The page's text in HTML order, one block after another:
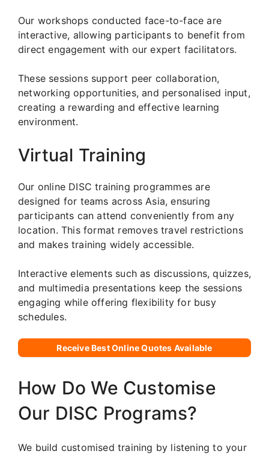
Our workshops conducted face-to-face are
interactive, allowing participants to benefit from
direct engagement with our expert facilitators.
These sessions support peer collaboration,
networking opportunities, and personalised input,
creating a rewarding and effective learning
environment.
Virtual Training
Our online DISC training programmes are
designed for teams across Asia, ensuring
participants can attend conveniently from any
location. This format removes travel restrictions
and makes training widely accessible.
Interactive elements such as discussions, quizzes,
and multimedia presentations keep the sessions
engaging while offering flexibility for busy
schedules.
Receive Best Online Quotes Available
How Do We Customise
Our DISC Programs?
We build customised training by listening to your